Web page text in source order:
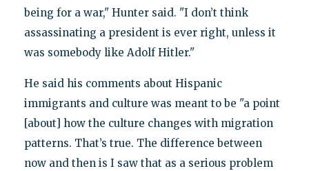
being for a war," Hunter said. "I don’t think
assassinating a president is ever right, unless it
was somebody like Adolf Hitler."
He said his comments about Hispanic
immigrants and culture was meant to be "a point
[about] how the culture changes with migration
patterns. That’s true. The difference between
now and then is I saw that as a serious problem